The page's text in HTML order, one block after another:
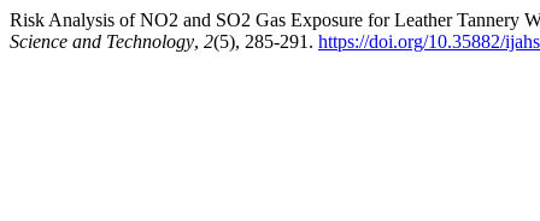
Risk Analysis of NO2 and SO2 Gas Exposure for Leather Tannery
Science and Technology, 2(5), 285-291. https://doi.org/10.35882/